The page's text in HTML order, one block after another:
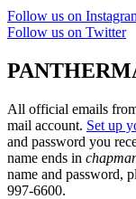
Follow us on
Follow us on Twitter
All official emails
mail account. Set up
and password you
name ends in
name and password,
997-6600.